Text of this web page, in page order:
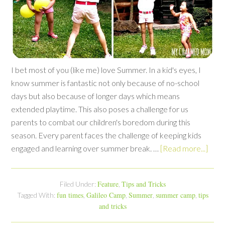
I bet most of you (like me) love Summer. In a kid's eyes, I
know summer is fantastic not only because of no-school
days but also because of longer days which means
extended playtime. This also poses a challenge for us
parents to combat our children's boredom during this
season. Every parent faces the challenge of keeping kids
engaged and learning over summer break. … [Read more...]
Filed Under: Feature, Tips and Tricks
Tagged With: fun times, Galileo Camp, Summer, summer camp, tips
and tricks